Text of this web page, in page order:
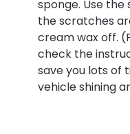
sponge. Use
the scratches
cream wax off.
check the
save you lots of
vehicle shining